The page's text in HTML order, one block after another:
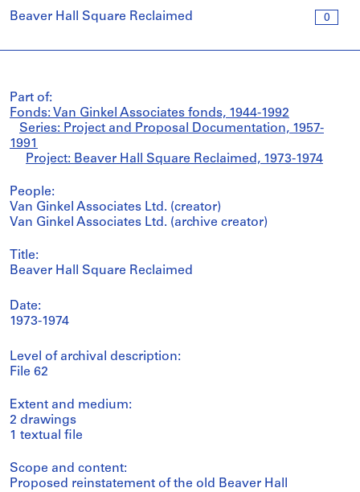
0
Beaver Hall Square Reclaimed
Part of:
Fonds: Van Ginkel Associates fonds, 1944-1992
Series: Project and Proposal Documentation, 1957-
1991
Project: Beaver Hall Square Reclaimed, 1973-1974
People:
Van Ginkel Associates Ltd. (creator)
Van Ginkel Associates Ltd. (archive creator)
Title:
Beaver Hall Square Reclaimed
Date:
1973-1974
Level of archival description:
File 62
Extent and medium:
2 drawings
1 textual file
Scope and content:
Proposed reinstatement of the old Beaver Hall